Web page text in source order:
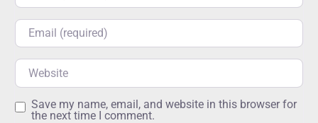
Email
Website
Save my name, email, and website in this browser for
the next time I comment.